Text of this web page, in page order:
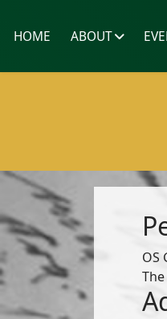
HOME ABOUT
OS